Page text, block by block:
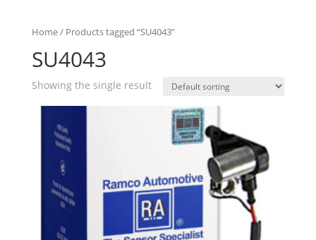
Home/ Products tagged “SU4043”
SU4043
Showing the single result